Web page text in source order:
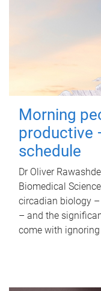
Morning
productive
schedule
Dr Oliver
Biomedical
circadian biology
– and the
come with